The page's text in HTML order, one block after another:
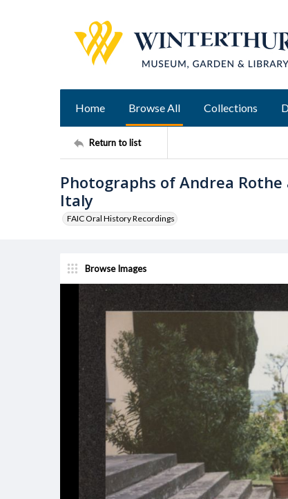
Home Browse All Collections
Return to list
Photographs of Andrea
Italy
FAIC Oral History Recordings
Browse Images